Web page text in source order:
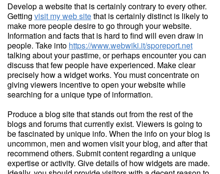
Develop a website that is certainly contrary to every other.
Getting visit my web sitethat is certainly distinct is likely to
make more people desire to go through your website.
Information and facts that is hard to find will even draw in
people. Take into https://www.webwiki.it/sporeport.net
talking about your pastime, or perhaps encounter you can
discuss that few people have experienced. Make clear
precisely how a widget works. You must concentrate on
giving viewers incentive to open your website while
searching for a unique type of information.
Produce a blog site that stands out from the rest of the
blogs and forums that currently exist. Viewers is going to
be fascinated by unique info. When the info on your blog is
uncommon, men and women visit your blog, and after that
recommend others. Submit content regarding a unique
expertise or activity. Give details of how widgets are made.